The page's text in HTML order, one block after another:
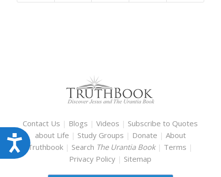
Accessibility
Contact Us | Blogs |Videos | Subscribe to Quotes
about Life | Study Groups | Donate | About
Truthbook | Search The Urantia Book | Terms |
Privacy Policy | Sitemap